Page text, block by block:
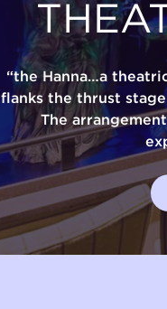
“the Hanna…a
flanks the thrust
The